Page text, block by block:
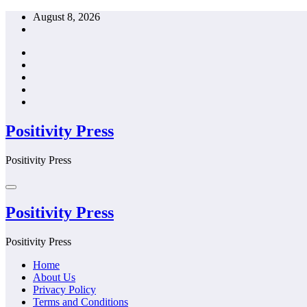
Skip
August 8, 2026
Positivity Press
Positivity Press
Positivity Press
Positivity Press
Home
About Us
Privacy Policy
Terms and Conditions